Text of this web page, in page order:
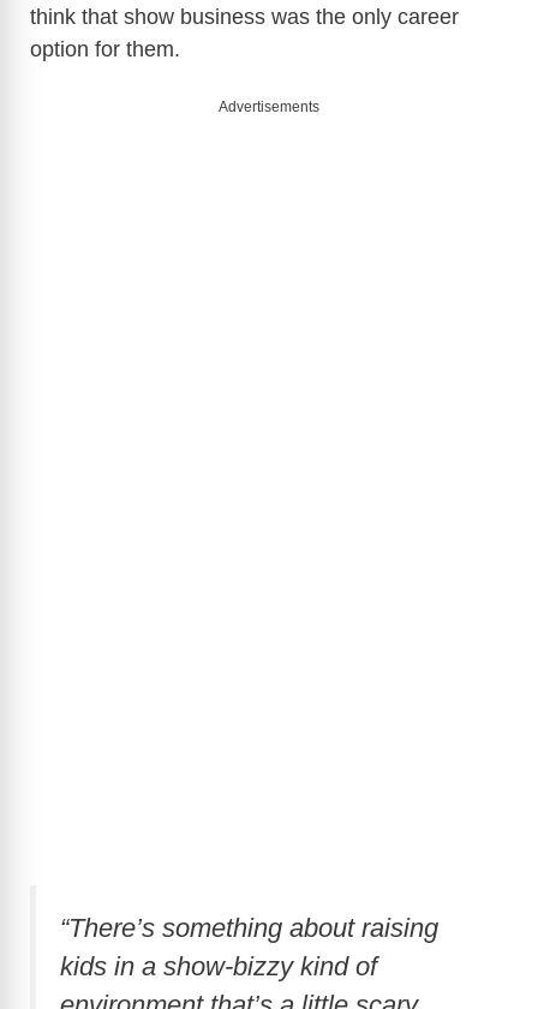
think that show business was the only career
option for them.
Advertisements
“There’s something about raising
kids in a show-bizzy kind of